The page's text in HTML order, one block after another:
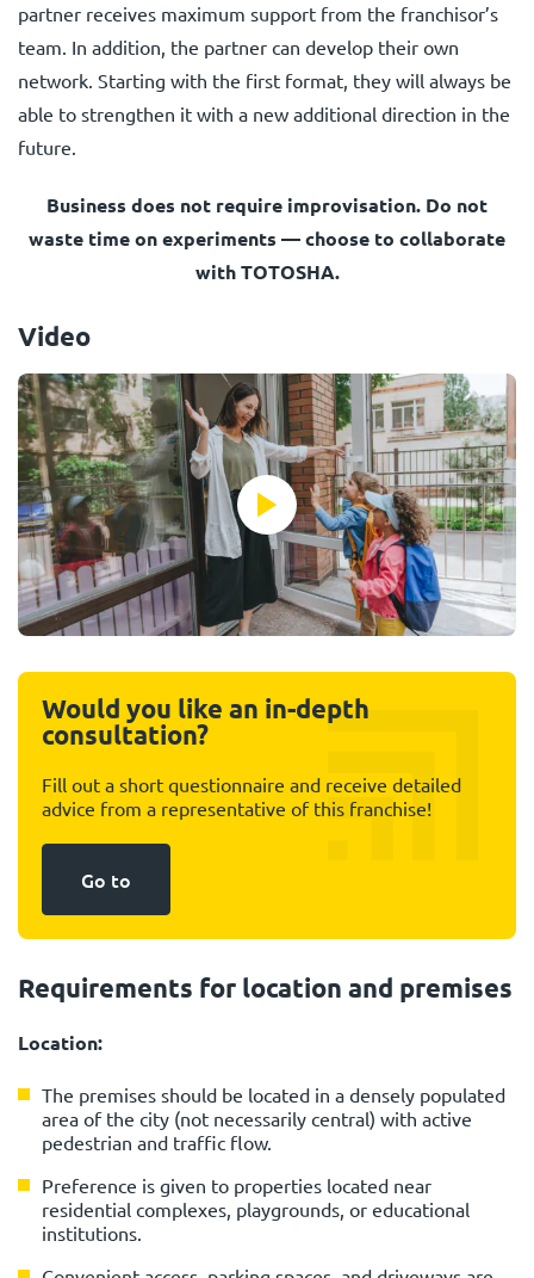
partner receives maximum support from the franchisor’s
team. In addition, the partner can develop their own
network. Starting with the first format, they will always be
able to strengthen it with a new additional direction in the
future.
Business does not require improvisation. Do not
waste time on experiments — choose to collaborate
with TOTOSHA.
Video
Would you like an in-depth
consultation?
Fill out a short questionnaire and receive detailed
advice from a representative of this franchise!
Go to
Requirements for location and premises
Location:
The premises should be located in a densely populated
area of the city (not necessarily central) with active
pedestrian and traffic flow.
Preference is given to properties located near
residential complexes, playgrounds, or educational
institutions.